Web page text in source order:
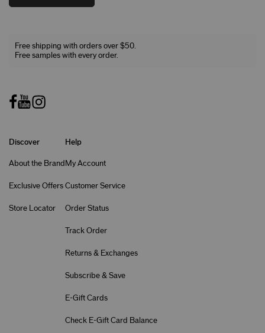
Free shipping with orders over $50.
Free samples with every order.
Discover
About the Brand
Exclusive Offers
Store Locator
Help
My Account
Customer Service
Order Status
Track Order
Returns & Exchanges
Subscribe & Save
E-Gift Cards
Check E-Gift Card Balance